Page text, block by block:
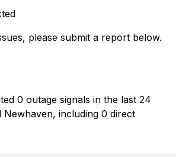
please submit a report below.
0 outage signals in the last 24
including 0 direct